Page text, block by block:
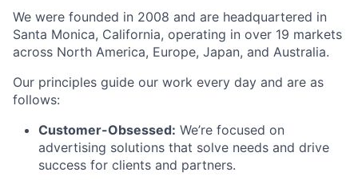
We were founded in 2008 and are headquartered in
Santa Monica, California, operating in over 19 markets
across North America, Europe, Japan, and Australia.
Our principles guide our work every day and are as
follows:
Customer-Obsessed: We’re focused on
advertising solutions that solve needs and drive
success for clients and partners.